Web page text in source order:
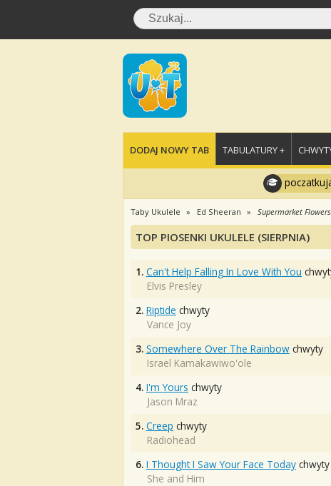
DODAJ NOWY TAB TABULATURY +
Taby Ukulele Ed Sheeran Supermarket Flowers
TOP PIOSENKI UKULELE (SIERPNIA)
1. Can't Help Falling In Love With You
Elvis Presley
2. Riptide chwyty
Vance Joy
3. Somewhere Over The Rainbow chwyty
Israel Kamakawiwo'ole
4. I'm Yours chwyty
Jason Mraz
5. Creep chwyty
Radiohead
6. I Thought I Saw Your Face Today chwyty
She and Him